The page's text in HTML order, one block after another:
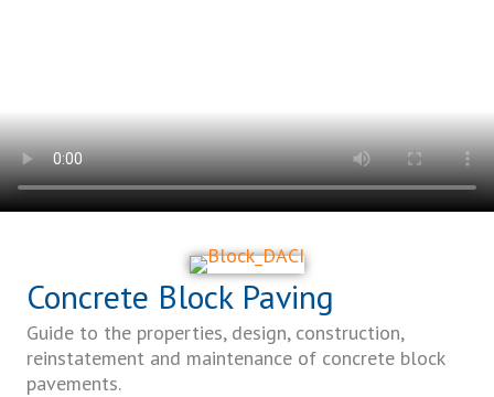
Concrete Block Paving
Guide to the properties, design, construction,
reinstatement and maintenance of concrete block
pavements.